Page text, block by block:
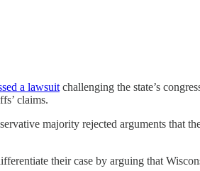
a lawsuit challenging the state’s
claims.
majority rejected arguments that
their case by arguing that